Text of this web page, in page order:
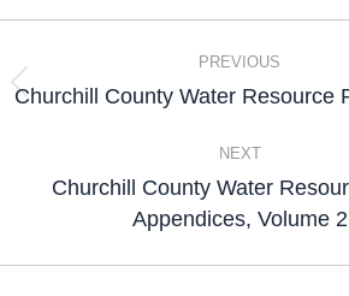
PREVIOUS
Churchill County Water Resource
NEXT
Churchill County Water
Appendices, Volume 2